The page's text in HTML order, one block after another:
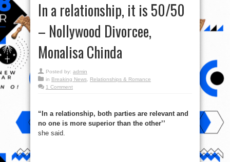
In a relationship, it is 50/50
– Nollywood Divorcee,
Monalisa Chinda
Posted by: admin
in Breaking News
Relationships & Romance
1 Comment
“In a relationship, both parties are relevant and
no one is more superior than the other’’
she said.